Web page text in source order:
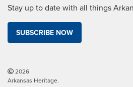
Stay up to date with all things
SUBSCRIBE NOW
2026
Arkansas Heritage.